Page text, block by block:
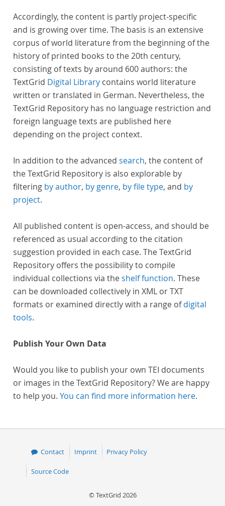
Accordingly, the content is partly project-specific
and is growing over time. The basis is an extensive
corpus of world literature from the beginning of the
history of printed books to the 20th century,
consisting of texts by around 600 authors: the
TextGrid Digital Library contains world literature
written or translated in German. Nevertheless, the
TextGrid Repository has no language restriction and
foreign language texts are published here
depending on the project context.
In addition to the advanced search, the content of
the TextGrid Repository is also explorable by
filtering by author, by genre, by file type, and by
project.
All published content is open-access, and should be
referenced as usual according to the citation
suggestion provided in each case. The TextGrid
Repository offers the possibility to compile
individual collections via theshelf function. These
can be downloaded collectively in XML or TXT
formats or examined directly with a range ofdigital
tools.
Publish Your Own Data
Would you like to publish your own TEI documents
or images in the TextGrid Repository? We are happy
to help you. You can find more information here.
Contact Imprint Privacy Policy
Source Code
© TextGrid 2026